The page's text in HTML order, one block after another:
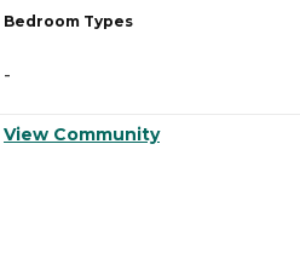
Bedroom Types
-
View Community